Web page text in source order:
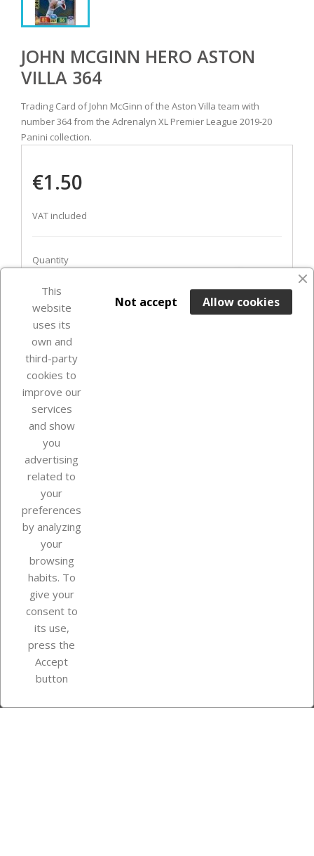
JOHN MCGINN HERO ASTON
VILLA 364
Trading Card of John McGinn of the Aston Villa team with
number 364 from the Adrenalyn XL Premier League 2019-20
Panini collection.
€1.50
VAT included
Quantity
ADD TO BASKET
favorite_border
In Stock
Our company
Your account
Store information
Instagram
This
website
uses its
own and
third-party
cookies to
improve our
services
and show
you
advertising
related to
your
preferences
by analyzing
your
browsing
habits. To
give your
consent to
its use,
press the
Accept
button
Allow cookies
Not accept